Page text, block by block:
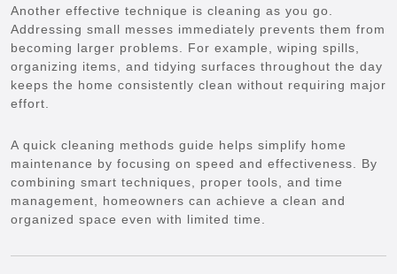
Another effective technique is cleaning as you go.
Addressing small messes immediately prevents them from
becoming larger problems. For example, wiping spills,
organizing items, and tidying surfaces throughout the day
keeps the home consistently clean without requiring major
effort.
A quick cleaning methods guide helps simplify home
maintenance by focusing on speed and effectiveness. By
combining smart techniques, proper tools, and time
management, homeowners can achieve a clean and
organized space even with limited time.